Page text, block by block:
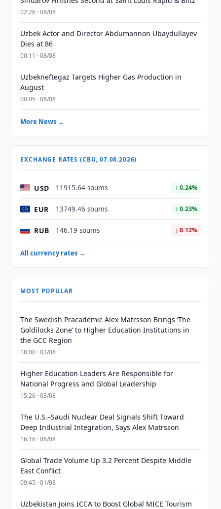
02:26 · 08/08
Uzbek Actor and Director Abdumannon Ubaydullayev
Dies at 86
00:11 · 08/08
Uzbekneftegaz Targets Higher Gas Production in
August
00:05 · 08/08
More News →
EXCHANGE RATES (CBU, 07.08.2026)
USD 11915.64 soums ↑ 0.24%
EUR 13749.46 soums ↑ 0.23%
RUB 146.19 soums ↓ 0.12%
All currency rates →
MOST POPULAR
The Swedish Pracademic Alex Matrsson Brings ‘The
Goldilocks Zone’ to Higher Education Institutions in
the GCC Region
18:00 · 03/08
Higher Education Leaders Are Responsible for
National Progress and Global Leadership
15:26 · 03/08
The U.S.–Saudi Nuclear Deal Signals Shift Toward
Deep Industrial Integration, Says Alex Matrsson
16:16 · 06/08
Global Trade Volume Up 3.2 Percent Despite Middle
East Conflict
09:45 · 01/08
Uzbekistan Joins ICCA to Boost Global MICE Tourism